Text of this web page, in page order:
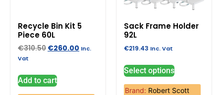
Recycle Bin Kit 5
Piece 60L
€310.50 €260.00 Inc.
Vat
Add to cart
Sack Frame Holder
92L
€219.43 Inc. Vat
Select options
Brand: Robert Scott